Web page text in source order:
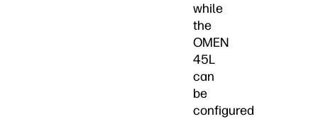
while
the
OMEN
45L
can
be
configured